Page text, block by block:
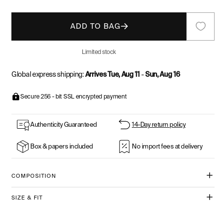
ADD TO BAG
Limited stock
Global express shipping:Arrives Tue, Aug 11-Sun, Aug 16
Secure 256 - bit SSL encrypted payment
watchesAuthenticity Guaranteed 14-Day return policy
Box & papers included No import fees at delivery
COMPOSITION
SIZE & FIT